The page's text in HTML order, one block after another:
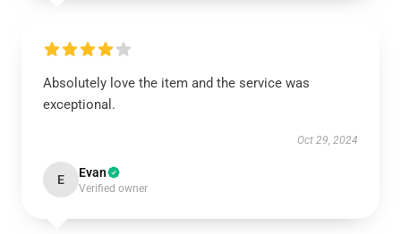
Absolutely love the item and the service was
exceptional.
Oct 29, 2024
E Evan
Verified owner